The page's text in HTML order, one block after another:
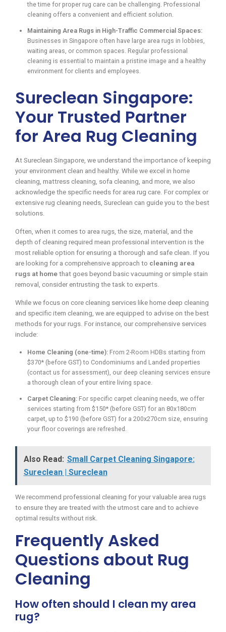
the time for proper rug care can be challenging. Professional
cleaning offers a convenient and efficient solution.
Maintaining Area Rugs in High-Traffic Commercial Spaces:
Businesses in Singapore often have large area rugs in lobbies,
waiting areas, or common spaces. Regular professional
cleaning is essential to maintain a pristine image and a healthy
environment for clients and employees.
Sureclean Singapore:
Your Trusted Partner
for Area Rug Cleaning
At Sureclean Singapore, we understand the importance of keeping
your environment clean and healthy. While we excel in home
cleaning, mattress cleaning, sofa cleaning, and more, we also
acknowledge the specific needs for area rug care. For complex or
extensive rug cleaning needs, Sureclean can guide you to the best
solutions.
Often, when it comes to area rugs, the size, material, and the
depth of cleaning required mean professional intervention is the
most reliable option for ensuring a thorough and safe clean. If you
are looking for a comprehensive approach to cleaning area
rugs at home that goes beyond basic vacuuming or simple stain
removal, consider entrusting the task to experts.
While we focus on core cleaning services like home deep cleaning
and specific item cleaning, we are equipped to advise on the best
methods for your rugs. For instance, our comprehensive services
include:
Home Cleaning (one-time): From 2-Room HDBs starting from
$370* (before GST) to Condominiums and Landed properties
(contact us for assessment), our deep cleaning services ensure
a thorough clean of your entire living space.
Carpet Cleaning: For specific carpet cleaning needs, we offer
services starting from $150* (before GST) for an 80x180cm
carpet, up to $190 (before GST) for a 200x270cm size, ensuring
your floor coverings are refreshed.
Also Read: Small Carpet Cleaning Singapore:
Sureclean | Sureclean
We recommend professional cleaning for your valuable area rugs
to ensure they are treated with the utmost care and to achieve
optimal results without risk.
Frequently Asked
Questions about Rug
Cleaning
How often should I clean my area
rug?